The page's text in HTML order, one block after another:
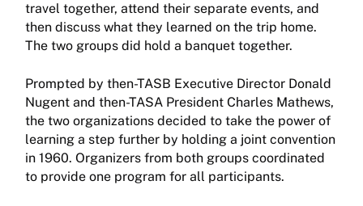
travel together, attend their separate events, and
then discuss what they learned on the trip home.
The two groups did hold a banquet together.
Prompted by then-TASB Executive Director Donald
Nugent and then-TASA President Charles Mathews,
the two organizations decided to take the power of
learning a step further by holding a joint convention
in 1960. Organizers from both groups coordinated
to provide one program for all participants.